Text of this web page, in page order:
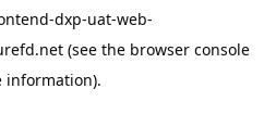
dxp-uat-web-
(see the browser console
information).